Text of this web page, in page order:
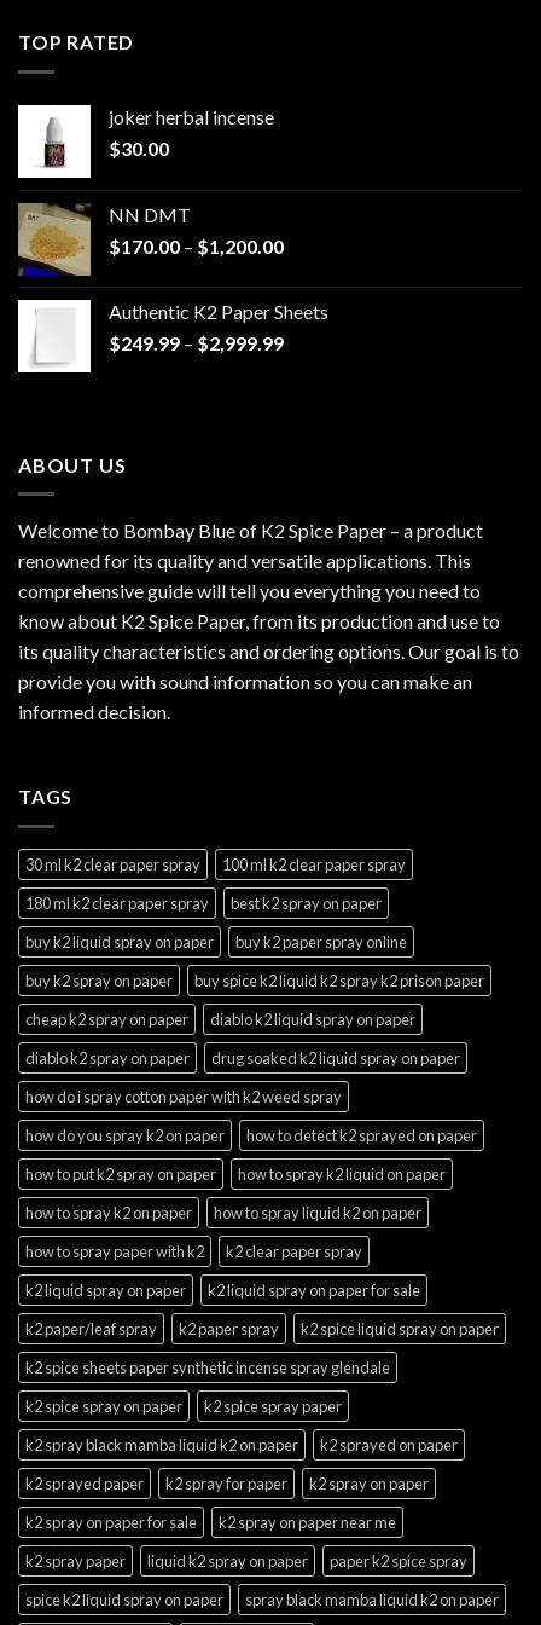
TOP RATED
joker herbal incense​
$30.00
NN DMT
$170.00 – $1,200.00Price
through
$1,200.00
Authentic K2 Paper Sheets
$249.99 – $2,999.99Price
ABOUT US
Welcome to Bombay Blue of K2 Spice Paper – a product
renowned for its quality and versatile applications. This
comprehensive guide will tell you everything you need to
know about K2 Spice Paper, from its production and use to
its quality characteristics and ordering options. Our goal is to
provide you with sound information so you can make an
informed decision.
TAGS
30 ml k2 clear paper spray
100 ml k2 clear paper spray
180 ml k2 clear paper spray
best k2 spray on paper
buy k2 liquid spray on paper
buy k2 paper spray online
buy k2 spray on paper
buy spice k2 liquid k2 spray k2 prison paper
cheap k2 spray on paper
diablo k2 liquid spray on paper
diablo k2 spray on paper
drug soaked k2 liquid spray on paper
how do i spray cotton paper with k2 weed spray
how do you spray k2 on paper
how to detect k2 sprayed on paper
how to put k2 spray on paper
how to spray k2 liquid on paper
how to spray k2 on paper
how to spray liquid k2 on paper
how to spray paper with k2
k2 clear paper spray
k2 liquid spray on paper
k2 liquid spray on paper for sale
k2 paper/leaf spray
k2 paper spray
k2 spice liquid spray on paper
k2 spice sheets paper synthetic incense spray glendale
k2 spice spray on paper
k2 spice spray paper
k2 spray black mamba liquid k2 on paper
k2 sprayed on paper
k2 sprayed paper
k2 spray for paper
k2 spray on paper
k2 spray on paper for sale
k2 spray on paper near me
k2 spray paper
liquid k2 spray on paper
paper k2 spice spray
spice k2 liquid spray on paper
spray black mamba liquid k2 on paper